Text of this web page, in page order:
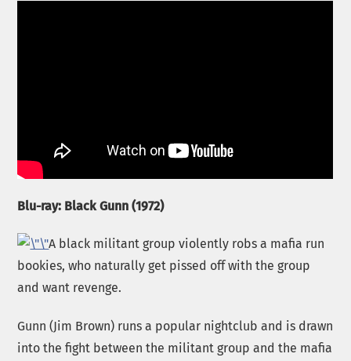
Blu-ray: Black Gunn (1972)
A black militant group violently robs a mafia run
bookies, who naturally get pissed off with the group
and want revenge.
Gunn (Jim Brown) runs a popular nightclub and is drawn
into the fight between the militant group and the mafia